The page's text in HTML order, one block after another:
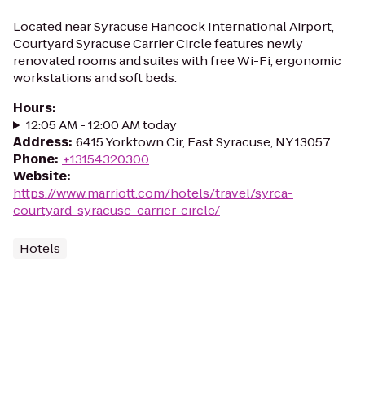
Located near Syracuse Hancock International Airport,
Courtyard Syracuse Carrier Circle features newly
renovated rooms and suites with free Wi-Fi, ergonomic
workstations and soft beds.
Hours:
12:05 AM - 12:00 AM today
Address: 6415 Yorktown Cir, East Syracuse, NY 13057
Phone: +13154320300
Website:
https://www.marriott.com/hotels/travel/syrca-
courtyard-syracuse-carrier-circle/
Hotels